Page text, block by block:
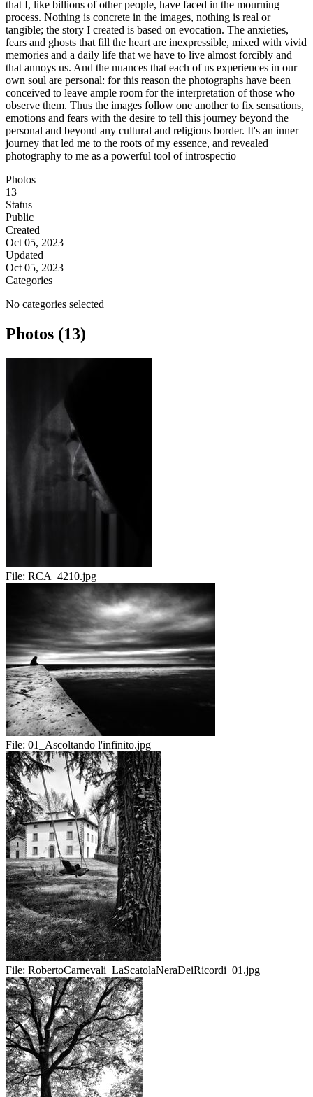
that I, like billions of other people, have faced in the mourning
process. Nothing is concrete in the images, nothing is real or
tangible; the story I created is based on evocation. The anxieties,
fears and ghosts that fill the heart are inexpressible, mixed with vivid
memories and a daily life that we have to live almost forcibly and
that annoys us. And the nuances that each of us experiences in our
own soul are personal: for this reason the photographs have been
conceived to leave ample room for the interpretation of those who
observe them. Thus the images follow one another to fix sensations,
emotions and fears with the desire to tell this journey beyond the
personal and beyond any cultural and religious border. It's an inner
journey that led me to the roots of my essence, and revealed
photography to me as a powerful tool of introspectio
Photos
13
Status
Public
Created
Oct 05, 2023
Updated
Oct 05, 2023
Categories
No categories selected
Photos (13)
File: RCA_4210.jpg
File: 01_Ascoltando l'infinito.jpg
File: RobertoCarnevali_LaScatolaNeraDeiRicordi_01.jpg